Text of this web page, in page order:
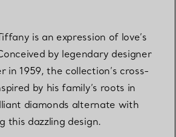
is an expression of love’s
by legendary designer
in 1959, the collection’s cross-
by his family’s roots in
diamonds alternate with
this dazzling design.